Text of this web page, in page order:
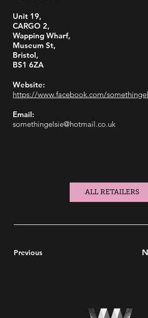
Previous
ALL RETAILERS
Unit 19,
CARGO 2,
Wapping Wharf,
Museum St,
Bristol,
BS1 6ZA
Website:
https://www.facebook.com/
Email:
somethingelsie@hotmail.co.uk